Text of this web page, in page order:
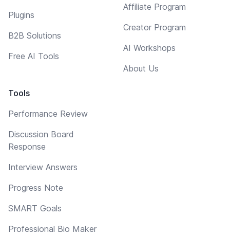
Plugins
B2B Solutions
Free AI Tools
Tools
Performance Review
Discussion Board
Response
Interview Answers
Progress Note
SMART Goals
Professional Bio Maker
Affiliate Program
Creator Program
AI Workshops
About Us